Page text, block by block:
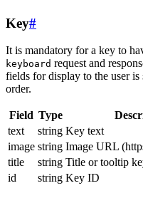
Key#
It is mandatory for a key to
keyboard request and
fields for display to the user
order.
Field Type
text
string Key text
image string Image URL
title
string Title or tooltip
id
string Key ID